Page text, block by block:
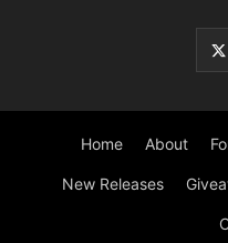
Home About
New Releases